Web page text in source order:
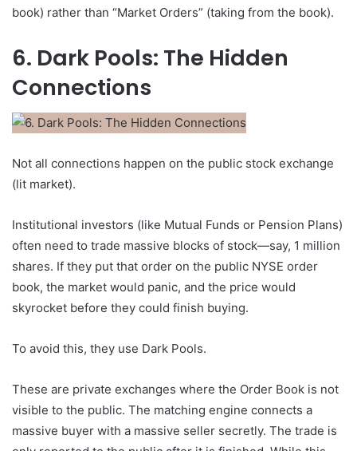
book) rather than “Market Orders” (taking from the book).
6. Dark Pools: The Hidden
Connections
Not all connections happen on the public stock exchange
(lit market).
Institutional investors (like Mutual Funds or Pension Plans)
often need to trade massive blocks of stock—say, 1 million
shares. If they put that order on the public NYSE order
book, the market would panic, and the price would
skyrocket before they could finish buying.
To avoid this, they use Dark Pools.
These are private exchanges where the Order Book is not
visible to the public. The matching engine connects a
massive buyer with a massive seller secretly. The trade is